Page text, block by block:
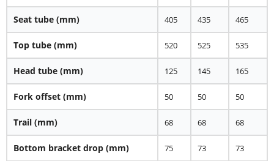
Seat tube (mm) 405 435 465
Top tube (mm) 520 525 535
Head tube (mm) 125 145 165
Fork offset (mm) 50 50 50
Trail (mm) 68 68 68
Bottom bracket drop (mm) 75 73 73